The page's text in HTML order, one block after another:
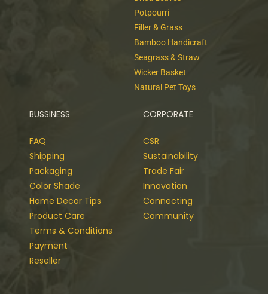
Potpourri
Filler & Grass
Bamboo Handicraft
Seagrass & Straw
Wicker Basket
Natural Pet Toys
BUSSINESS
FAQ
Shipping
Packaging
Color Shade
Home Decor Tips
Product Care
Terms & Conditions
Payment
Reseller
CORPORATE
CSR
Sustainability
Trade Fair
Innovation
Connecting
Community